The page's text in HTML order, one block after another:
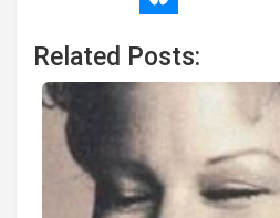
Related Posts: